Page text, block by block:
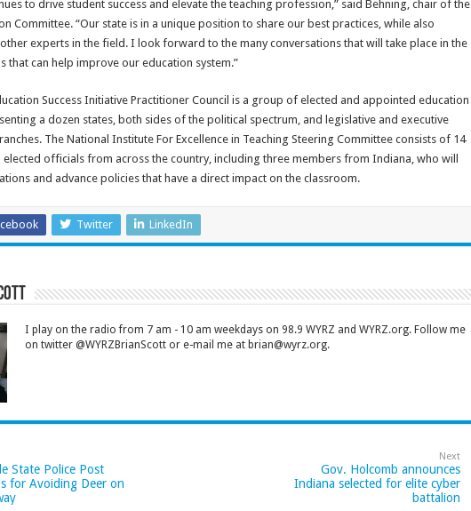
to drive student success and elevate the teaching profession,” said Behning, chair of the
Committee. “Our state is in a unique position to share our best practices, while also
experts in the field. I look forward to the many conversations that will take place in the
that can help improve our education system.”
Success Initiative Practitioner Council is a group of elected and appointed education
a dozen states, both sides of the political spectrum, and legislative and executive
The National Institute For Excellence in Teaching Steering Committee consists of 14
officials from across the country, including three members from Indiana, who will
and advance policies that have a direct impact on the classroom.
Twitter LinkedIn
I play on the radio from 7 am - 10 am weekdays on 98.9 WYRZ and WYRZ.org. Follow me
on twitter @WYRZBrianScott or e-mail me at brian@wyrz.org.
State Police Post
for Avoiding Deer on
Next
Gov. Holcomb announces
Indiana selected for elite cyber
battalion